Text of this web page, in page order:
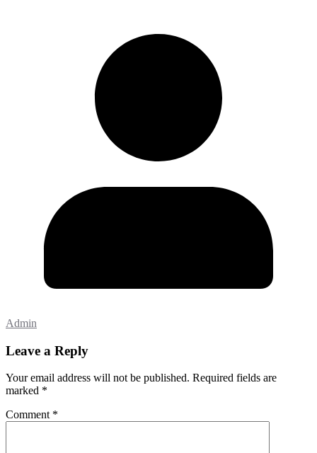
Admin
Leave a Reply
Your email address will not be published. Required fields are
marked *
Comment *